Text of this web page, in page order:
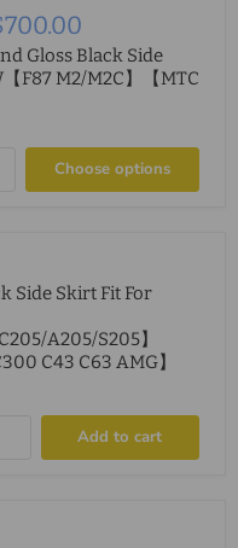
Gloss Black Side
F87 M2/M2C】【MTC
Choose options
Side Skirt Fit For
A205/S205】
C43 C63 AMG】
Add to cart